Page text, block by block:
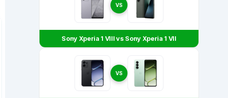
VS
Sony Xperia 1 VIII vs Sony Xperia 1 VII
VS